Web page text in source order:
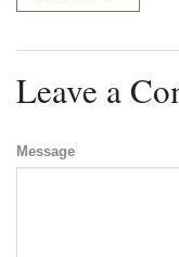
Leave a
Message